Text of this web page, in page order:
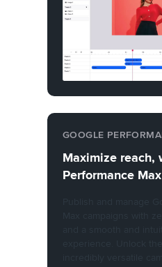
GOOGLE
Maximize reach,
Performance Max